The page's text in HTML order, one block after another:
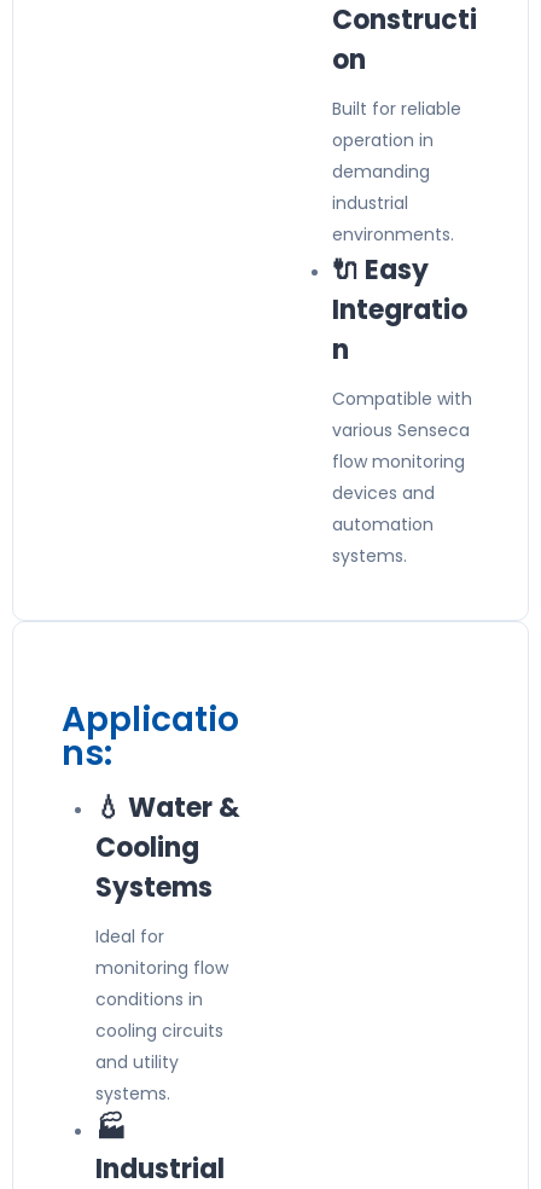
Constructi
on
Built for reliable
operation in
demanding
industrial
environments.
🔌 Easy
Integratio
n
Compatible with
various Senseca
flow monitoring
devices and
automation
systems.
Applicatio
ns:
💧 Water &
Cooling
Systems
Ideal for
monitoring flow
conditions in
cooling circuits
and utility
systems.
🏭
Industrial